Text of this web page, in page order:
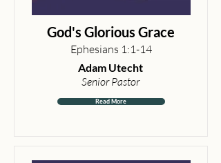
God's Glorious Grace
Ephesians 1:1-14
Adam Utecht
Senior Pastor
Read More